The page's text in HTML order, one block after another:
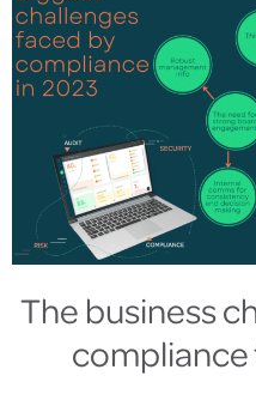
The business
compliance